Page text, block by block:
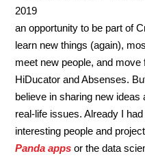
an opportunity to be part of
learn new things (again),
meet new people, and
HiDucator and Absenses.
believe in sharing new
real-life issues. Already I
interesting people and
Panda apps or the data